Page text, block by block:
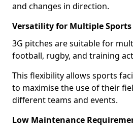
and changes in direction.
Versatility for Multiple Sports
3G pitches are suitable for
football, rugby, and training
This flexibility allows sports
to maximise the use of their
different teams and events.
Low Maintenance